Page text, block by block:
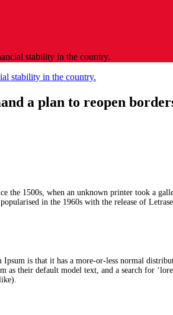
stability in the country.
a plan to reopen
the 1500s, when an unknown printer took a
in the 1960s with the release of
is that it has a more-or-less normal
as their default model text, and a search for